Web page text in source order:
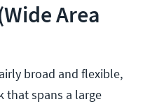
Area
broad and flexible,
that spans a large